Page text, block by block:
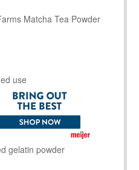
Matcha Tea Powder
use
gelatin powder